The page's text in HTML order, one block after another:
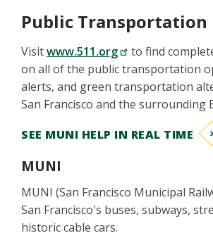
Public Transportation
Visitwww.511.org
to find
on all of the public transportation
alerts, and green transportation
San Francisco and the surrounding
SEE MUNI HELP IN REAL TIME
MUNI
MUNI (San Francisco Municipal
San Francisco's buses, subways,
historic cable cars.